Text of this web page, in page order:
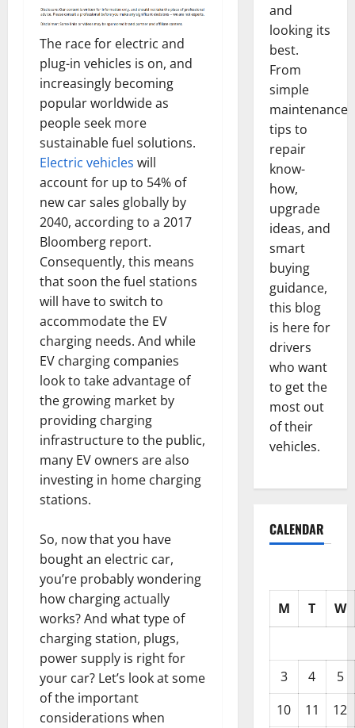
The race for electric and
plug-in vehicles is on, and
increasingly becoming
popular worldwide as
people seek more
sustainable fuel solutions.
Electric vehicles will
account for up to 54% of
new car sales globally by
2040, according to a 2017
Bloomberg report.
Consequently, this means
that soon the fuel stations
will have to switch to
accommodate the EV
charging needs. And while
EV charging companies
look to take advantage of
the growing market by
providing charging
infrastructure to the public,
many EV owners are also
investing in home charging
stations.
So, now that you have
bought an electric car,
you’re probably wondering
how charging actually
works? And what type of
charging station, plugs,
power supply is right for
your car? Let’s look at some
of the important
considerations when
and
looking its
best.
From
simple
maintenance
tips to
repair
know-
how,
upgrade
ideas, and
smart
buying
guidance,
this blog
is here for
drivers
who want
to get the
most out
of their
vehicles.
CALENDAR
M T W
3 4
5
10
11
12